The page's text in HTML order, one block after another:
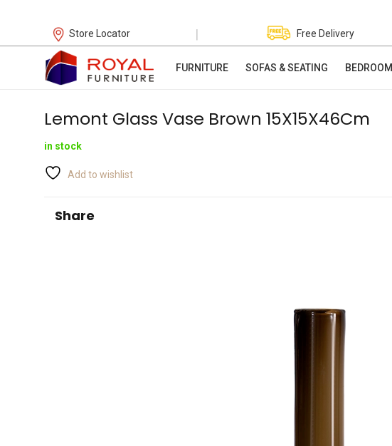
Store Locator | Free Delivery
FURNITURE SOFAS & SEATING BEDROOM
Lemont Glass Vase Brown 15X15X46Cm
in stock
Add to wishlist
Share